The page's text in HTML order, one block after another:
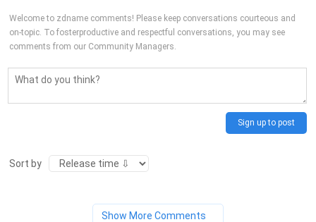
Welcome to zdname comments! Please keep conversations courteous and
on-topic. To fosterproductive and respectful conversations, you may see
comments from our Community Managers.
Sign up to post
Sort by
Show More Comments